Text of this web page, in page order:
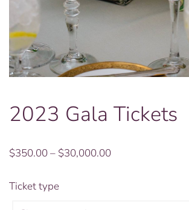
2023 Gala Tickets
$350.00– $30,000.00Price
Ticket type